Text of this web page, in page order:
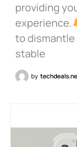
providing
experience.
to dismantle
stable
by